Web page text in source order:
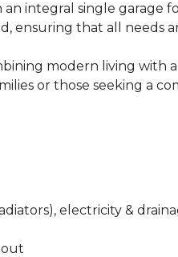
integral single garage
ensuring that all needs
modern living with
or those seeking a
electricity &